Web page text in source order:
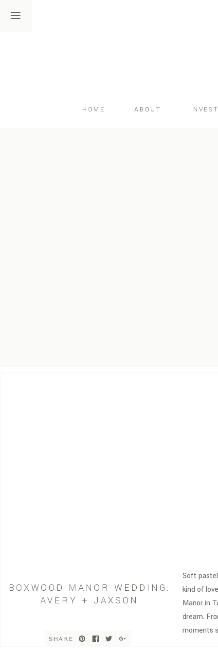
ABOUT
HOME
BOXWOOD MANOR WEDDING:
AVERY + JAXSON
Soft
kind of
Manor in
dream.
moments
SHARE